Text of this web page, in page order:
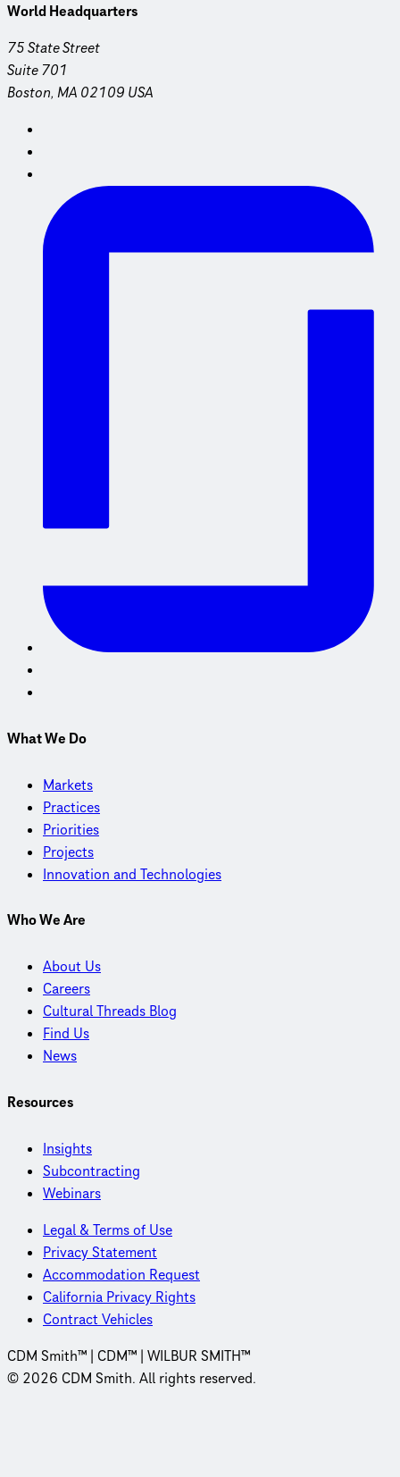
World Headquarters
75 State Street
Suite 701
Boston, MA 02109 USA
What We Do
Markets
Practices
Priorities
Projects
Innovation and Technologies
Who We Are
About Us
Careers
Cultural Threads Blog
Find Us
News
Resources
Insights
Subcontracting
Webinars
Legal & Terms of Use
Privacy Statement
Accommodation Request
California Privacy Rights
Contract Vehicles
CDM Smith™ | CDM™ | WILBUR SMITH™
© 2026 CDM Smith. All rights reserved.